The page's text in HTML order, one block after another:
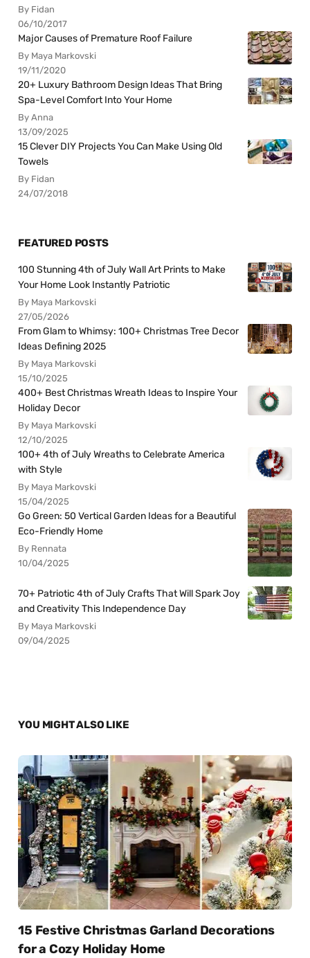
By Fidan
06/10/2017
Major Causes of Premature Roof Failure
By Maya Markovski
19/11/2020
20+ Luxury Bathroom Design Ideas That Bring
Spa-Level Comfort Into Your Home
By Anna
13/09/2025
15 Clever DIY Projects You Can Make Using Old
Towels
By Fidan
24/07/2018
FEATURED POSTS
100 Stunning 4th of July Wall Art Prints to Make
Your Home Look Instantly Patriotic
By Maya Markovski
27/05/2026
From Glam to Whimsy: 100+ Christmas Tree Decor
Ideas Defining 2025
By Maya Markovski
15/10/2025
400+ Best Christmas Wreath Ideas to Inspire Your
Holiday Decor
By Maya Markovski
12/10/2025
100+ 4th of July Wreaths to Celebrate America
with Style
By Maya Markovski
15/04/2025
Go Green: 50 Vertical Garden Ideas for a Beautiful
Eco-Friendly Home
By Rennata
10/04/2025
70+ Patriotic 4th of July Crafts That Will Spark Joy
and Creativity This Independence Day
By Maya Markovski
09/04/2025
YOU MIGHT ALSO LIKE
15 Festive Christmas Garland Decorations
for a Cozy Holiday Home